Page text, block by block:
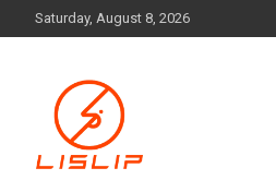
to
Saturday, August 8, 2026